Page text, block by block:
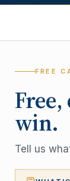
FREE
win.
Tell us